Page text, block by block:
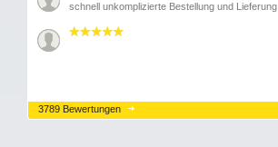
schnell unkomplizierte Bestellung und Lieferung
3789 Bewertungen